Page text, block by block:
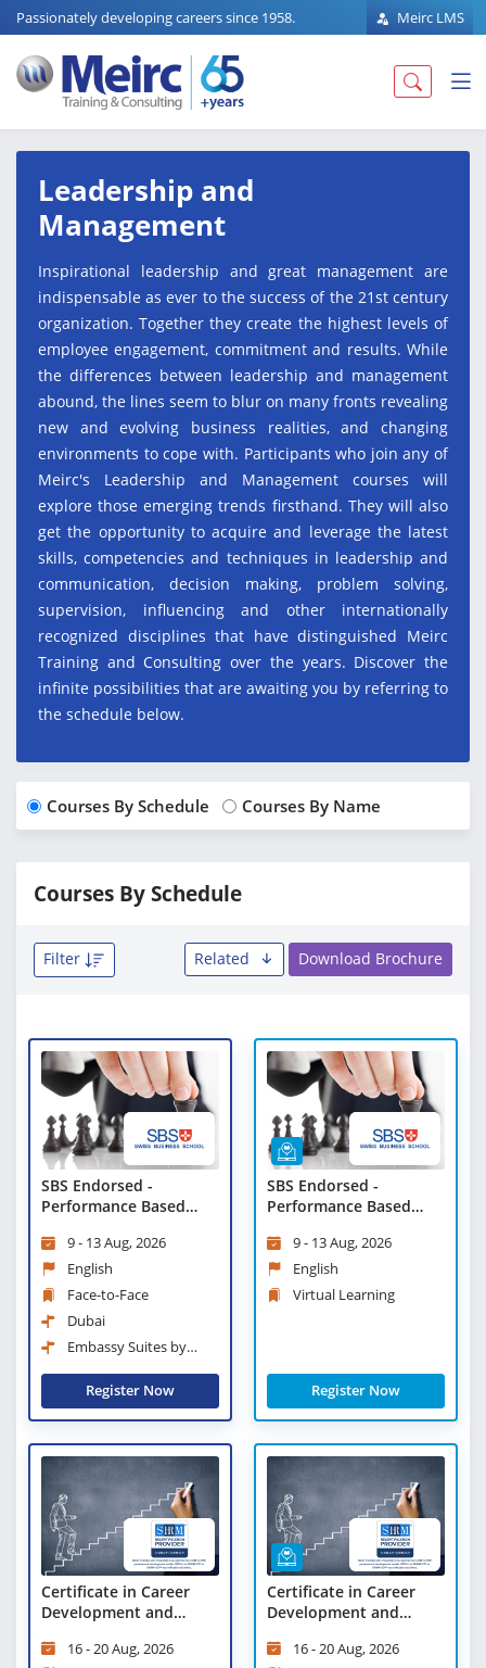
Passionately developing careers since 1958. Meirc LMS
Leadership and
Management
Inspirational leadership and great management are
indispensable as ever to the success of the 21st century
organization. Together they create the highest levels of
employee engagement, commitment and results. While
the differences between leadership and management
abound, the lines seem to blur on many fronts revealing
new and evolving business realities, and changing
environments to cope with. Participants who join any of
Meirc's Leadership and Management courses will
explore those emerging trends firsthand. They will also
get the opportunity to acquire and leverage the latest
skills, competencies and techniques in leadership and
communication, decision making, problem solving,
supervision, influencing and other internationally
recognized disciplines that have distinguished Meirc
Training and Consulting over the years. Discover the
infinite possibilities that are awaiting you by referring to
the schedule below.
Courses By Schedule Courses By Name
Courses By Schedule
Download Brochure
Related
Filter
SBS Endorsed -
Performance Based
9 - 13 Aug, 2026
English
Face-to-Face
Dubai
Embassy Suites by
Register Now
SBS Endorsed -
Performance Based
Learning
9 - 13 Aug, 2026
English
Virtual Learning
Register Now
Certificate in Career
Development and
16 - 20 Aug, 2026
Certificate in Career
Development and
Virtual Learning
16 - 20 Aug, 2026